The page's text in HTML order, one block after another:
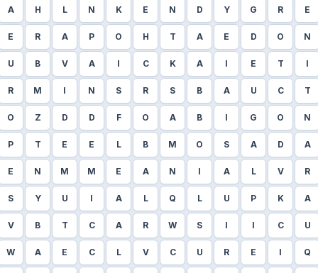
A H L N K E N D Y G R E
E R A P O H T A E D O N
U B V A I C K A I E T I
R M I N S R S B A U C T
O Z D D F O A B I G O N
P T E E L B M O S A D A
E N M M E A N I A L V R
S Y U I A L Q L U P K A
V B T C A R W S I I C U
W A E C L V C U R E I Q